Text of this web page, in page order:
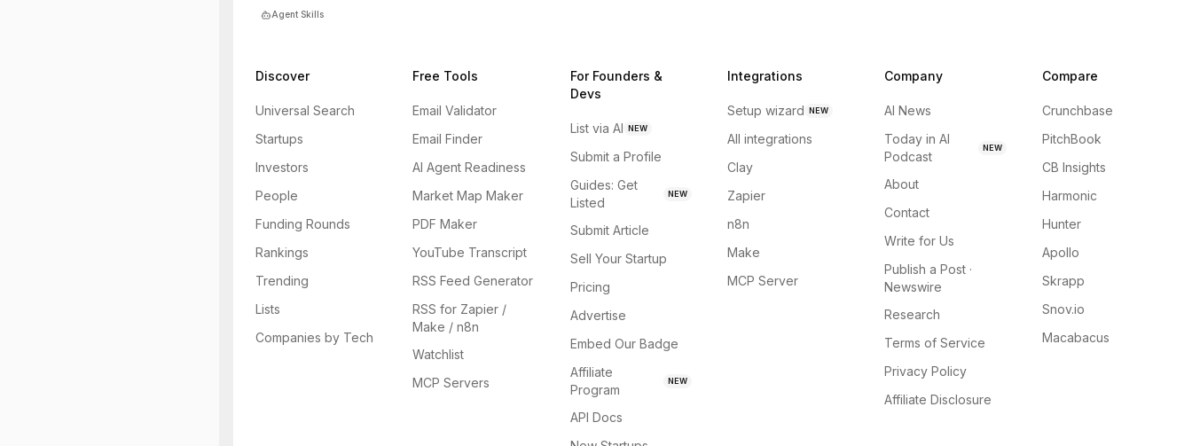
Agent Skills
Discover
Universal Search
Startups
Investors
People
Funding Rounds
Rankings
Trending
Lists
Companies by Tech
Free Tools
Email Validator
Email Finder
AI Agent Readiness
Market Map Maker
PDF Maker
YouTube Transcript
RSS Feed Generator
RSS for Zapier /
Make / n8n
Watchlist
MCP Servers
For Founders &
Devs
List via AI NEW
Submit a Profile
Guides: Get
Listed
NEW
Submit Article
Sell Your Startup
Pricing
Advertise
Embed Our Badge
Affiliate
Program
NEW
API Docs
Integrations
Setup wizard NEW
All integrations
Clay
Zapier
n8n
Make
MCP Server
Company
AI News
Today in AI
Podcast
NEW
About
Contact
Write for Us
Publish a Post ·
Newswire
Research
Terms of Service
Privacy Policy
Affiliate Disclosure
Compare
Crunchbase
PitchBook
CB Insights
Harmonic
Hunter
Apollo
Skrapp
Snov.io
Macabacus